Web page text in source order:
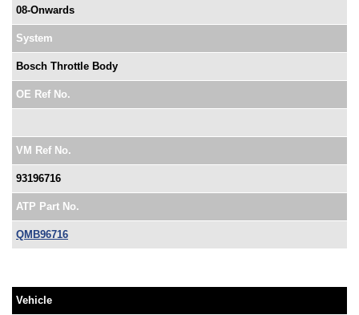
08-Onwards
System
Bosch Throttle Body
OE Ref No.
VM Ref No.
93196716
ATP Part No.
QMB96716
Vehicle